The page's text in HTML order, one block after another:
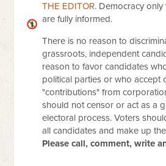
THE EDITOR. Democracy
are fully informed.
There is no reason to
grassroots, independent
reason to favor candidates
political parties or who accept
"contributions" from
should not censor or act as a
electoral process. Voters
all candidates and make up
Please call, comment, write